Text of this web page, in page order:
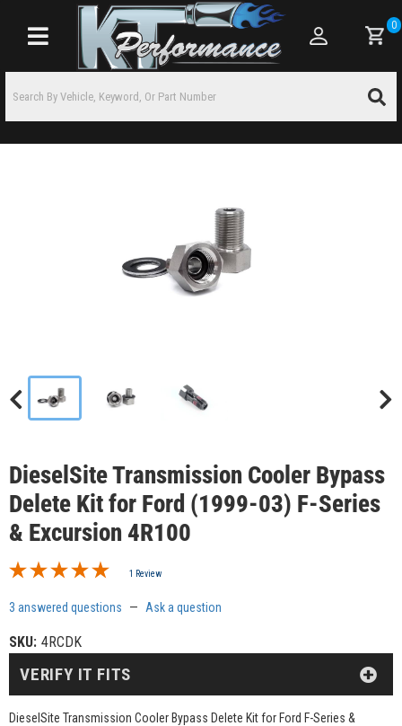
Toggle navigation
0
DieselSite Transmission Cooler Bypass
Delete Kit for Ford (1999-03) F-Series
& Excursion 4R100
1 Review
3 answered questions — Ask a question
SKU: 4RCDK
DieselSite Transmission Cooler Bypass Delete Kit for Ford F-Series &
VERIFY IT FITS